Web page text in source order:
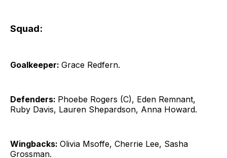
Squad:
Goalkeeper: Grace Redfern.
Defenders: Phoebe Rogers (C), Eden Remnant,
Ruby Davis, Lauren Shepardson, Anna Howard.
Wingbacks: Olivia Msoffe, Cherrie Lee, Sasha
Grossman.